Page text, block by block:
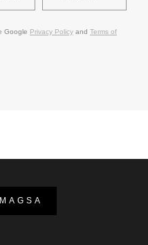
Google Privacy Policy and Terms of